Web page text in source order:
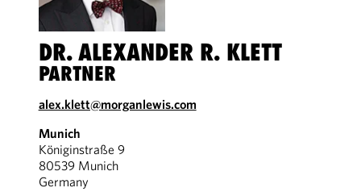
DR. ALEXANDER R. KLETT
PARTNER
alex.klett@morganlewis.com
Munich
Königinstraße 9
80539 Munich
Germany